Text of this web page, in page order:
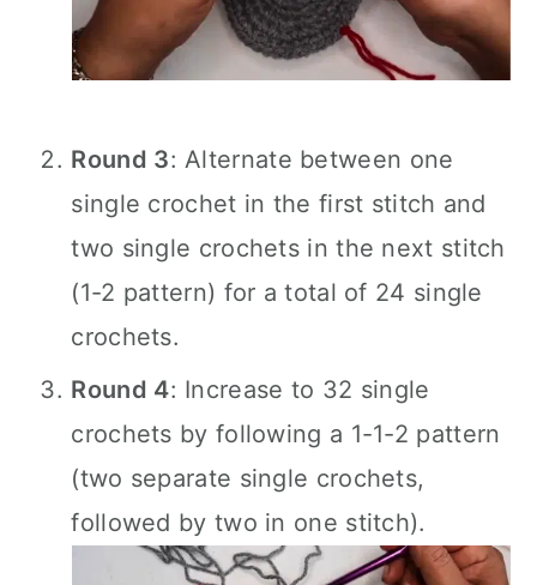
Round 3: Alternate between one
single crochet in the first stitch and
two single crochets in the next stitch
(1-2 pattern) for a total of 24 single
crochets.
Round 4: Increase to 32 single
crochets by following a 1-1-2 pattern
(two separate single crochets,
followed by two in one stitch).